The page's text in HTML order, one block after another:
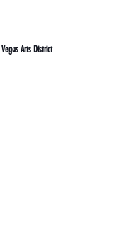
Arts District